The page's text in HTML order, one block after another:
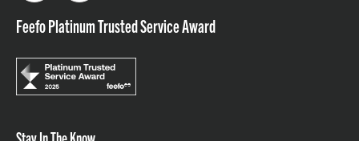
Feefo Platinum Trusted Service Award